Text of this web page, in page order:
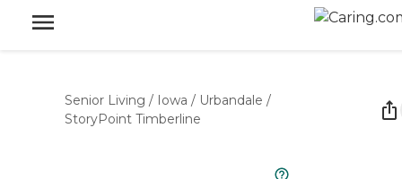
Senior Living / Iowa / Urbandale /
StoryPoint Timberline